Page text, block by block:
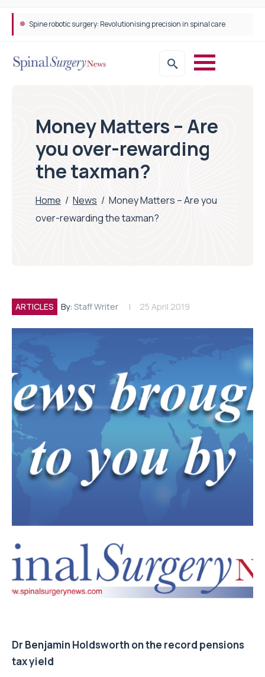
Spine robotic surgery: Revolutionising precision in spinal care
Money Matters – Are
you over-rewarding
the taxman?
Home / News / Money Matters – Are you
over-rewarding the taxman?
ARTICLES By: Staff Writer 25 April 2019
Dr Benjamin Holdsworth on the record pensions
tax yield